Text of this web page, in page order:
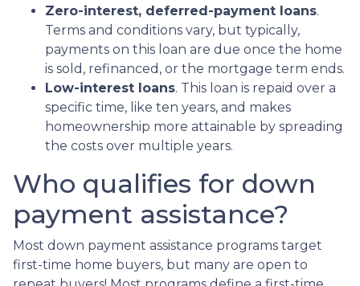
Zero-interest, deferred-payment loans.
Terms and conditions vary, but typically,
payments on this loan are due once the home
is sold, refinanced, or the mortgage term ends.
Low-interest loans. This loan is repaid over a
specific time, like ten years, and makes
homeownership more attainable by spreading
the costs over multiple years.
Who qualifies for down
payment assistance?
Most down payment assistance programs target
first-time home buyers, but many are open to